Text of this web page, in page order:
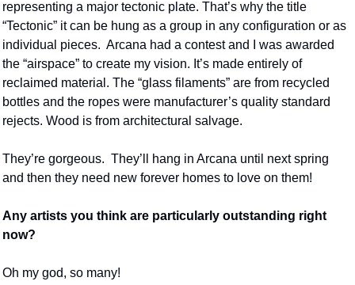
representing a major tectonic plate. That’s why the title
“Tectonic” it can be hung as a group in any configuration or as
individual pieces.  Arcana had a contest and I was awarded
the “airspace” to create my vision. It’s made entirely of
reclaimed material. The “glass filaments” are from recycled
bottles and the ropes were manufacturer’s quality standard
rejects. Wood is from architectural salvage.
They’re gorgeous.  They’ll hang in Arcana until next spring
and then they need new forever homes to love on them!
Any artists you think are particularly outstanding right
now?
Oh my god, so many!